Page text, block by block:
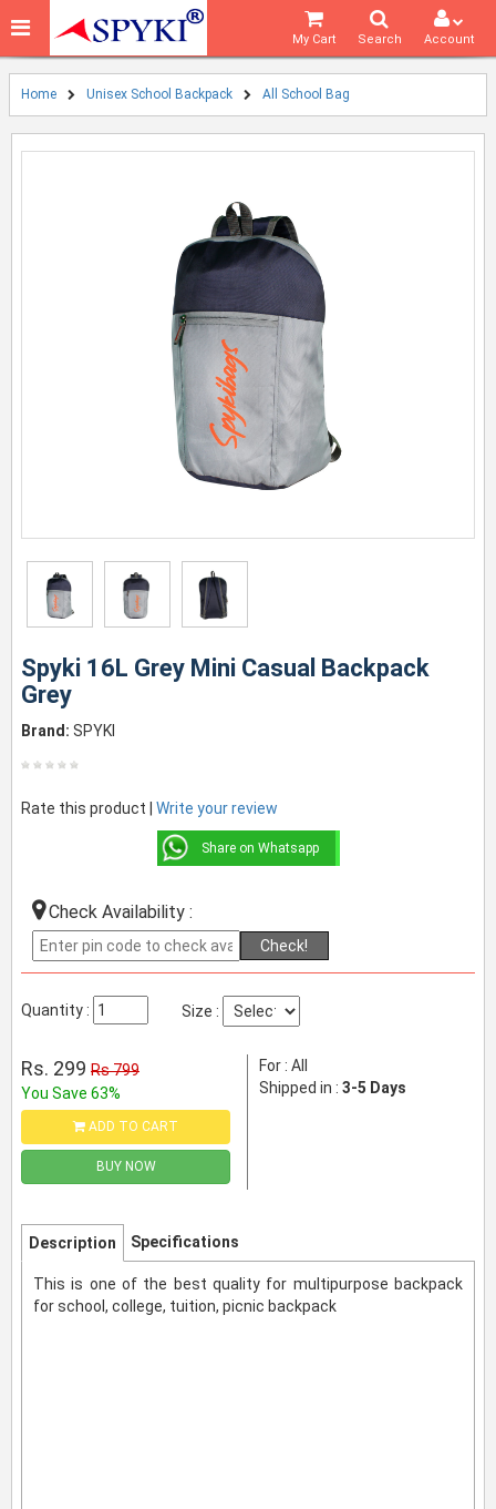
Account
Search
My Cart
Home Unisex School Backpack All School Bag
Spyki 16L Grey Mini Casual Backpack
Grey
Brand: SPYKI
Rate this product | Write your review
Share on Whatsapp
Check Availability :
Check!
Quantity : Size :
Rs. 299 Rs 799
You Save 63%
ADD TO CART
BUY NOW
For : All
Shipped in : 3-5 Days
Description Specifications
This is one of the best quality for multipurpose backpack
for school, college, tuition, picnic backpack